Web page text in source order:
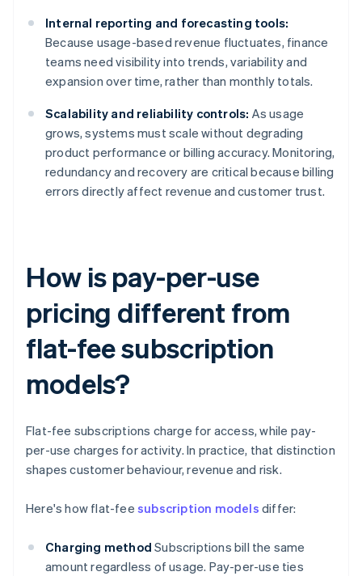
Internal reporting and forecasting tools:
Because usage-based revenue fluctuates, finance
teams need visibility into trends, variability and
expansion over time, rather than monthly totals.
Scalability and reliability controls: As usage
grows, systems must scale without degrading
product performance or billing accuracy. Monitoring,
redundancy and recovery are critical because billing
errors directly affect revenue and customer trust.
How is pay-per-use
pricing different from
flat-fee subscription
models?
Flat-fee subscriptions charge for access, while pay-
per-use charges for activity. In practice, that distinction
shapes customer behaviour, revenue and risk.
Here's how flat-fee subscription models differ:
Charging method Subscriptions bill the same
amount regardless of usage. Pay-per-use ties